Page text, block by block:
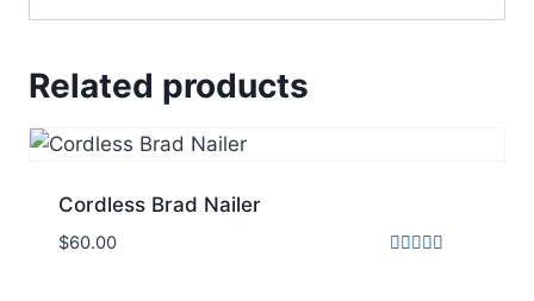
Related products
Cordless Brad Nailer
$60.00